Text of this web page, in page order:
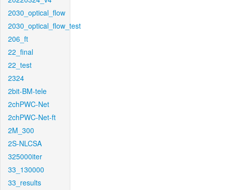
2030_optical_flow
2030_optical_flow_test
206_ft
22_final
22_test
2324
2bit-BM-tele
2chPWC-Net
2chPWC-Net-ft
2M_300
2S-NLCSA
325000iter
33_130000
33_results